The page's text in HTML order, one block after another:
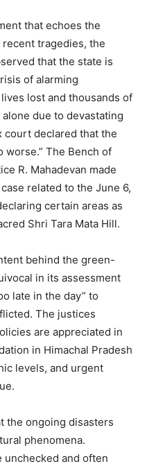
that echoes the
recent tragedies, the
that the state is
of alarming
lost and thousands of
due to devastating
court declared that the
worse.” The Bench of
R. Mahadevan made
related to the June 6,
certain areas as
Shri Tara Mata Hill.
behind the green-
in its assessment
late in the day” to
The justices
are appreciated in
in Himachal Pradesh
levels, and urgent
the ongoing disasters
phenomena.
and often